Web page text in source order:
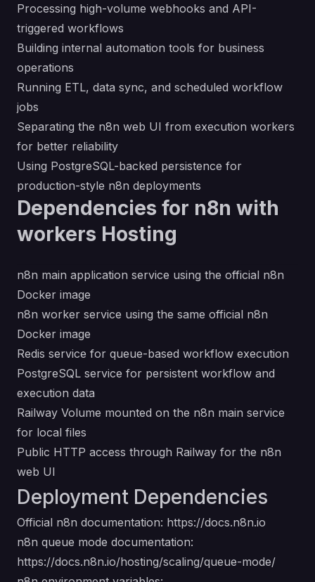
Processing high-volume webhooks and API-
triggered workflows
Building internal automation tools for business
operations
Running ETL, data sync, and scheduled workflow
jobs
Separating the n8n web UI from execution workers
for better reliability
Using PostgreSQL-backed persistence for
production-style n8n deployments
Dependencies for n8n with
workers Hosting
n8n main application service using the official n8n
Docker image
n8n worker service using the same official n8n
Docker image
Redis service for queue-based workflow execution
PostgreSQL service for persistent workflow and
execution data
Railway Volume mounted on the n8n main service
for local files
Public HTTP access through Railway for the n8n
web UI
Deployment Dependencies
Official n8n documentation: https://docs.n8n.io
n8n queue mode documentation:
https://docs.n8n.io/hosting/scaling/queue-mode/